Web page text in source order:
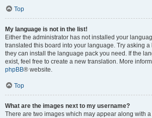
Top
My language is not in the list!
Either the administrator has not installed your
translated this board into your language. Try asking
they can install the language pack you need. If the
exist, feel free to create a new translation. More
phpBB® website.
Top
What are the images next to my username?
There are two images which may appear along with